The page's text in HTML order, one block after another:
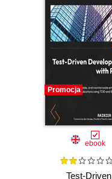
Promocja
ebook
Test-Driven